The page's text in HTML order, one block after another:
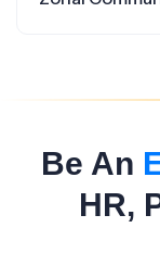
Be An
HR,